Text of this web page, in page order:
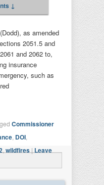
↓
as amended
2051.5 and
and 2062 to,
insurance
such as
Commissioner
DOI
wildfires | Leave